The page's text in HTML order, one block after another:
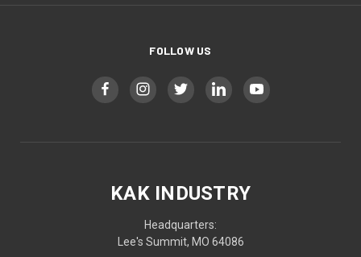
FOLLOW US
KAK INDUSTRY
Headquarters:
Lee's Summit, MO 64086